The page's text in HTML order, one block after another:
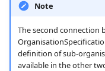
Note
The second connection
definition of sub-
available in the other